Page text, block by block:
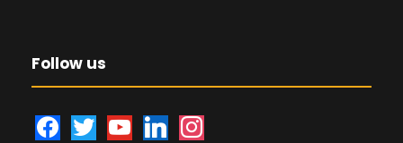
Follow us
f
t
y
l